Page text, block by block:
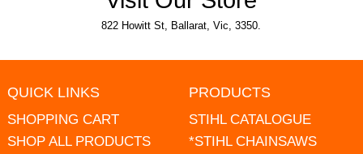
822 Howitt St, Ballarat, Vic, 3350.
QUICK LINKS
SHOPPING CART
SHOP ALL PRODUCTS
PRODUCTS
STIHL CATALOGUE
*STIHL CHAINSAWS